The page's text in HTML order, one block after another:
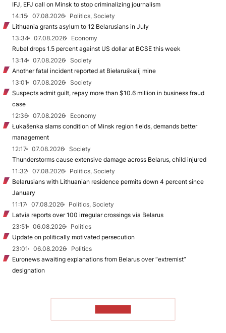
IFJ, EFJ call on Minsk to stop criminalizing journalism
14:15
07.08.2026
Politics, Society
Lithuania grants asylum to 12 Belarusians in July
13:34
07.08.2026
Economy
Rubel drops 1.5 percent against US dollar at BCSE this week
13:14
07.08.2026
Society
Another fatal incident reported at Biełaruśkalij mine
13:01
07.08.2026
Society
Suspects admit guilt, repay more than $10.6 million in business fraud
case
12:36
07.08.2026
Economy
Łukašenka slams condition of Minsk region fields, demands better
management
12:17
07.08.2026
Society
Thunderstorms cause extensive damage across Belarus, child injured
11:32
07.08.2026
Politics, Society
Belarusians with Lithuanian residence permits down 4 percent since
January
11:17
07.08.2026
Politics, Society
Latvia reports over 100 irregular crossings via Belarus
23:51
06.08.2026
Politics
Update on politically motivated persecution
23:01
06.08.2026
Politics
Euronews awaiting explanations from Belarus over “extremist”
designation